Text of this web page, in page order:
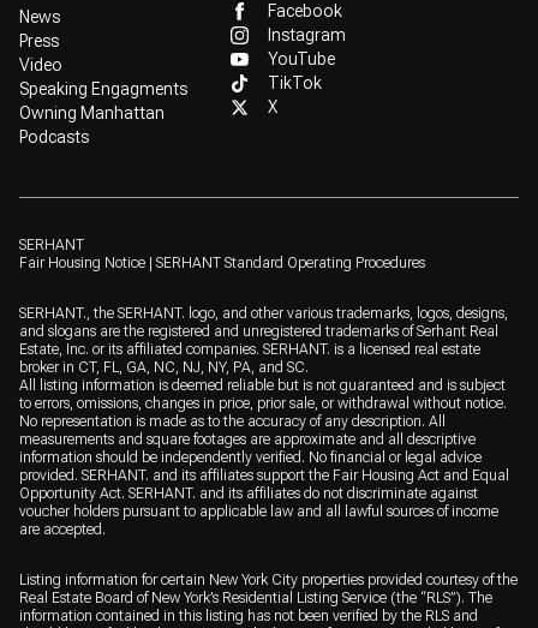
News
Press
Video
Speaking Engagments
Owning Manhattan
Podcasts
Facebook
Instagram
YouTube
TikTok
X
SERHANT
Fair Housing Notice
SERHANT Standard Operating Procedures
SERHANT., the SERHANT. logo, and other various trademarks, logos, designs,
and slogans are the registered and unregistered trademarks of Serhant Real
Estate, Inc. or its affiliated companies. SERHANT. is a licensed real estate
broker in CT, FL, GA, NC, NJ, NY, PA, and SC.
All listing information is deemed reliable but is not guaranteed and is subject
to errors, omissions, changes in price, prior sale, or withdrawal without notice.
No representation is made as to the accuracy of any description. All
measurements and square footages are approximate and all descriptive
information should be independently verified. No financial or legal advice
provided. SERHANT. and its affiliates support the Fair Housing Act and Equal
Opportunity Act. SERHANT. and its affiliates do not discriminate against
voucher holders pursuant to applicable law and all lawful sources of income
are accepted.
Listing information for certain New York City properties provided courtesy of the
Real Estate Board of New York’s Residential Listing Service (the “RLS”). The
information contained in this listing has not been verified by the RLS and